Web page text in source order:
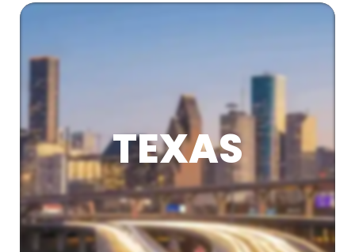
TEXAS